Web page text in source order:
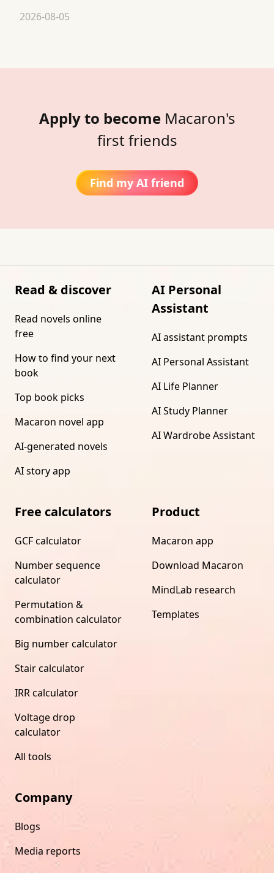
2026-08-05
Apply to become Macaron's
first friends
Find my AI friend
Read & discover
Read novels online
free
How to find your next
book
Top book picks
Macaron novel app
AI-generated novels
AI story app
AI Personal
Assistant
AI assistant prompts
AI Personal Assistant
AI Life Planner
AI Study Planner
AI Wardrobe Assistant
Free calculators
GCF calculator
Number sequence
calculator
Permutation &
combination calculator
Big number calculator
Stair calculator
IRR calculator
Voltage drop
calculator
All tools
Product
Macaron app
Download Macaron
MindLab research
Templates
Company
Blogs
Media reports